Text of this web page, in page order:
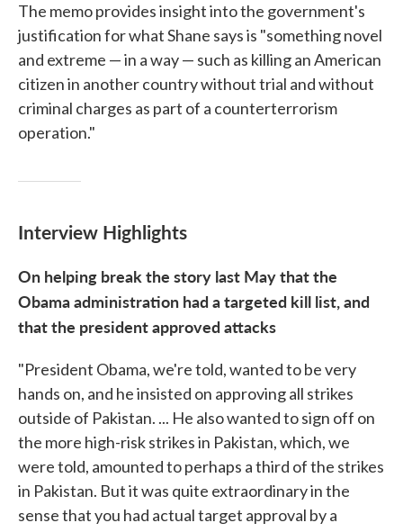
The memo provides insight into the government's
justification for what Shane says is "something novel
and extreme — in a way — such as killing an American
citizen in another country without trial and without
criminal charges as part of a counterterrorism
operation."
Interview Highlights
On helping break the story last May that the
Obama administration had a targeted kill list, and
that the president approved attacks
"President Obama, we're told, wanted to be very
hands on, and he insisted on approving all strikes
outside of Pakistan. ... He also wanted to sign off on
the more high-risk strikes in Pakistan, which, we
were told, amounted to perhaps a third of the strikes
in Pakistan. But it was quite extraordinary in the
sense that you had actual target approval by a